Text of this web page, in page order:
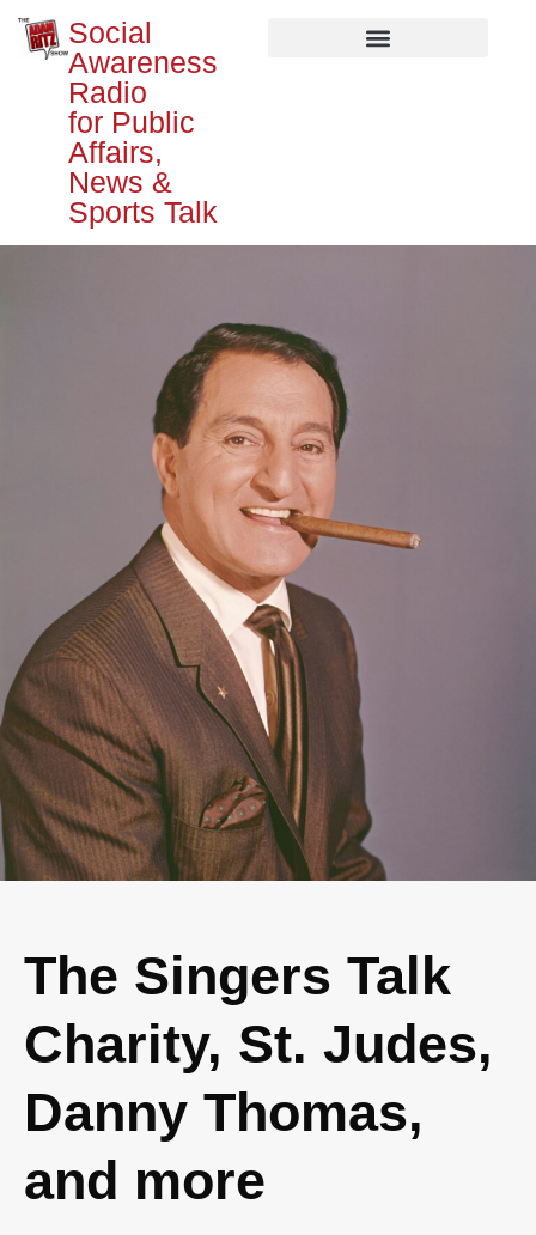
Social
Awareness
Radio
for Public
Affairs,
News &
Sports Talk
The Singers Talk
Charity, St. Judes,
Danny Thomas,
and more